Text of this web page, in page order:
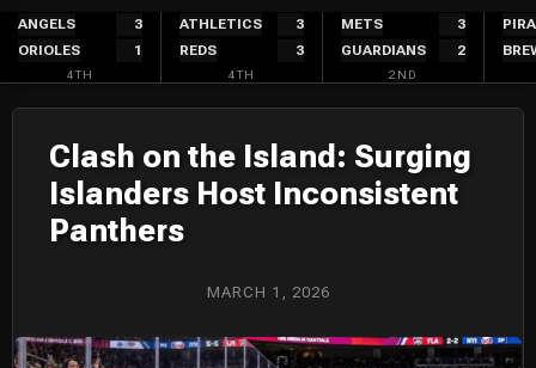
Skip
content
ANGELS
3
ORIOLES
1
4TH
ATHLETICS
3
REDS
3
4TH
METS
3
GUARDIANS
2
2ND
Clash on the Island: Surging
Islanders Host Inconsistent
Panthers
MARCH 1, 2026